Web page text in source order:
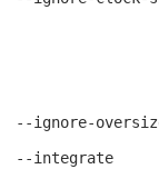
--ignore-
--integrate